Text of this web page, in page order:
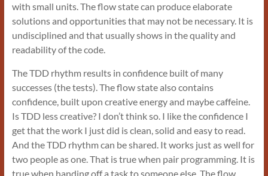
with small units. The flow state can produce elaborate
solutions and opportunities that may not be necessary. It is
undisciplined and that usually shows in the quality and
readability of the code.
The TDD rhythm results in confidence built of many
successes (the tests). The flow state also contains
confidence, built upon creative energy and maybe caffeine.
Is TDD less creative? I don’t think so. I like the confidence I
get that the work I just did is clean, solid and easy to read.
And the TDD rhythm can be shared. It works just as well for
two people as one. That is true when pair programming. It is
true when handing off a task to someone else. The flow